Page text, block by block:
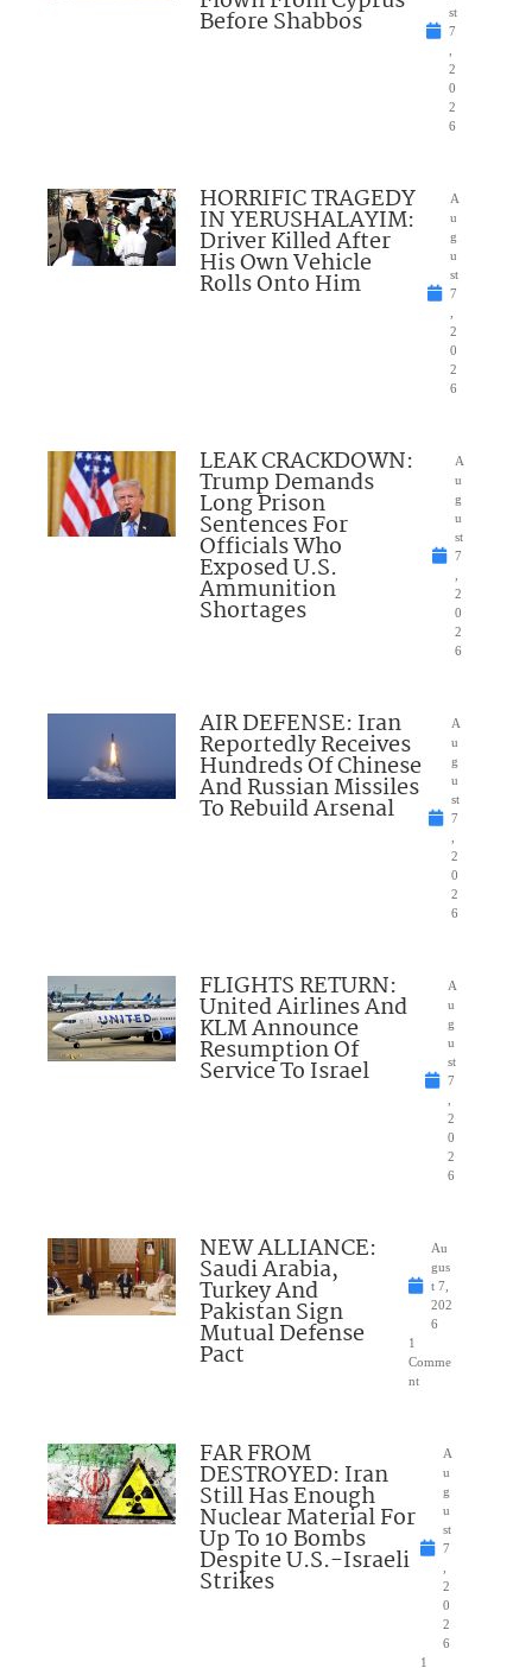
Before Shabbos
st
7
2
0
2
6
HORRIFIC TRAGEDY
IN YERUSHALAYIM:
Driver Killed After
His Own Vehicle
Rolls Onto Him
A
u
g
u
st
7
2
0
2
6
LEAK CRACKDOWN:
Trump Demands
Long Prison
Sentences For
Officials Who
Exposed U.S.
Ammunition
Shortages
A
u
g
u
st
7
2
0
2
6
AIR DEFENSE: Iran
Reportedly Receives
Hundreds Of Chinese
And Russian Missiles
To Rebuild Arsenal
A
u
g
u
st
7
2
0
2
6
FLIGHTS RETURN:
United Airlines And
KLM Announce
Resumption Of
Service To Israel
A
u
g
u
st
7
2
0
2
6
NEW ALLIANCE:
Saudi Arabia,
Turkey And
Pakistan Sign
Mutual Defense
Pact
Au
gus
t 7,
202
6
1
Comme
nt
FAR FROM
DESTROYED: Iran
Still Has Enough
Nuclear Material For
Up To 10 Bombs
Despite U.S.-Israeli
Strikes
A
u
g
u
st
7
2
0
2
6
1